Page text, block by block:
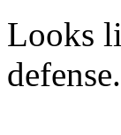
Looks
defense.